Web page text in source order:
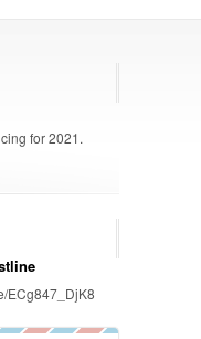
for 2021.
ECg847_DjK8